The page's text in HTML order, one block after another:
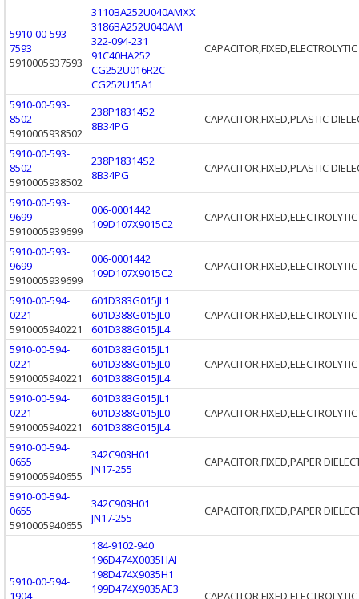
5910-00-593-
7593
5910005937593
3110BA252U040AMXX
3186BA252U040AM
322-094-231
91C40HA252
CG252U016R2C
CG252U15A1
CAPACITOR,FIXED,ELECTROLYTIC
5910-00-593-
8502
5910005938502
238P18314S2
8B34PG
CAPACITOR,FIXED,PLASTIC
5910-00-593-
8502
5910005938502
238P18314S2
8B34PG
CAPACITOR,FIXED,PLASTIC
5910-00-593-
9699
5910005939699
006-0001442
109D107X9015C2
CAPACITOR,FIXED,ELECTROLYTIC
5910-00-593-
9699
5910005939699
006-0001442
109D107X9015C2
CAPACITOR,FIXED,ELECTROLYTIC
5910-00-594-
0221
5910005940221
601D383G015JL1
601D388G015JL0
601D388G015JL4
CAPACITOR,FIXED,ELECTROLYTIC
5910-00-594-
0221
5910005940221
601D383G015JL1
601D388G015JL0
601D388G015JL4
CAPACITOR,FIXED,ELECTROLYTIC
5910-00-594-
0221
5910005940221
601D383G015JL1
601D388G015JL0
601D388G015JL4
CAPACITOR,FIXED,ELECTROLYTIC
5910-00-594-
0655
5910005940655
342C903H01
JN17-255
CAPACITOR,FIXED,PAPER
5910-00-594-
0655
5910005940655
342C903H01
JN17-255
CAPACITOR,FIXED,PAPER
5910-00-594-
1904
184-9102-940
196D474X0035HAI
198D474X9035H1
199D474X9035AE3
CAPACITOR,FIXED,ELECTROLYTIC